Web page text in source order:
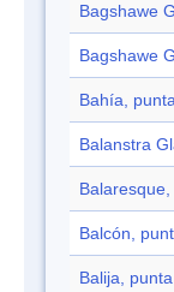
Bagshawe
Bagshawe
Bahía,
Balanstra
Balcón,
Balija, punta